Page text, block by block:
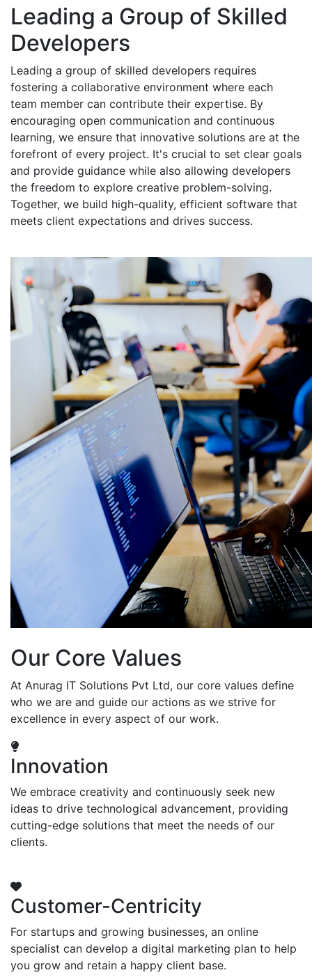
Leading a Group of Skilled
Developers
Leading a group of skilled developers requires
fostering a collaborative environment where each
team member can contribute their expertise. By
encouraging open communication and continuous
learning, we ensure that innovative solutions are at the
forefront of every project. It's crucial to set clear goals
and provide guidance while also allowing developers
the freedom to explore creative problem-solving.
Together, we build high-quality, efficient software that
meets client expectations and drives success.
Our Core Values
At Anurag IT Solutions Pvt Ltd, our core values define
who we are and guide our actions as we strive for
excellence in every aspect of our work.
Innovation
We embrace creativity and continuously seek new
ideas to drive technological advancement, providing
cutting-edge solutions that meet the needs of our
clients.
Customer-Centricity
For startups and growing businesses, an online
specialist can develop a digital marketing plan to help
you grow and retain a happy client base.